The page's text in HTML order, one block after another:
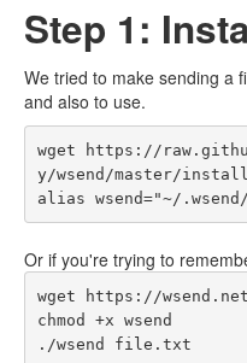
Step 1:
We tried to make sending a
and also to use.
wget https://
y/wsend/master/
alias wsend="~/.wsend/
Or if you're trying to
wget https://
chmod +x wsend
./wsend file.txt